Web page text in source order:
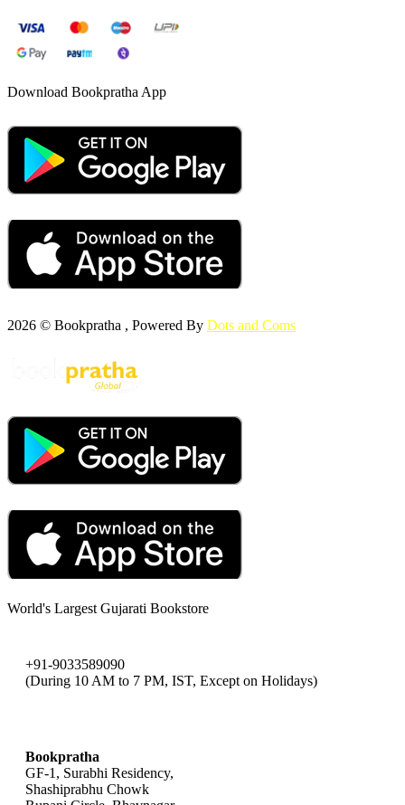
Download Bookpratha App
2026 © Bookpratha , Powered By Dots and Coms
World's Largest Gujarati Bookstore
+91-9033589090
(During 10 AM to 7 PM, IST, Except on Holidays)
Bookpratha
GF-1, Surabhi Residency,
Shashiprabhu Chowk